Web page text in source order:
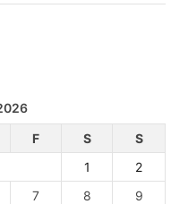
F S
S
1
2
7 8 9